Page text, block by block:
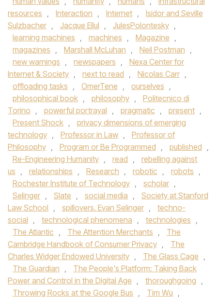
resources , Interaction , Internet ,
Isidor and Seville
Sulzbacher , Jacque Ellul , JulesPolontesky ,
learning machines , machines , Magazine ,
magazines , Marshall McLuhan , Neil Postman ,
new warnings , newspapers ,
Nexa Center for
Internet & Society , next to read , Nicolas Carr ,
offloading tasks , OmerTene , ourselves ,
philosophical book , philosophy ,
Politecnico di
Torino , powerful portrayal , pragmatic , present ,
Present Shock ,
privacy dimensions of emerging
technology , Professor in Law ,
Professor of
Philosophy , Program or Be Programmed , published ,
Re-Engineering Humanity , read ,
rebelling against
us , relationships , Research , robotic , robots ,
Rochester Institute of Technology , scholar ,
Selinger , Slate , social media ,
Society at Stanford
Law School , spillovers. Evan Selinger ,
techno-
social , technological phenomena , technologies ,
The Atlantic , The Attention Merchants ,
The
Cambridge Handbook of Consumer Privacy ,
The
Charles Widger Endowed University , The Glass Cage ,
The Guardian ,
The People's Platform: Taking Back
Power and Control in the Digital Age , thoroughgoing ,
Throwing Rocks at the Google Bus , Tim Wu ,